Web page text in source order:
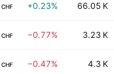
CHF +0.23% 66.05 K
CHF −0.77% 3.23 K
CHF −0.47% 4.3 K